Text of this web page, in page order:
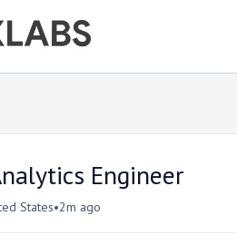
Engineer
States•2m ago